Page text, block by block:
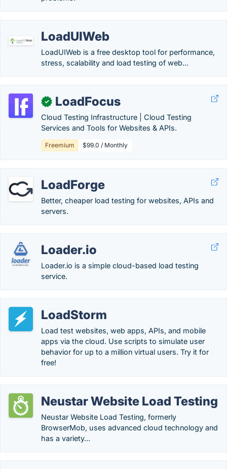
LoadUIWeb
LoadUIWeb is a free desktop tool for performance,
stress, scalability and load testing of web...
✓ LoadFocus
Cloud Testing Infrastructure | Cloud Testing
Services and Tools for Websites & APIs.
Freemium $99.0 / Monthly
LoadForge
Better, cheaper load testing for websites, APIs and
servers.
Loader.io
Loader.io is a simple cloud-based load testing
service.
LoadStorm
Load test websites, web apps, APIs, and mobile
apps via the cloud. Use scripts to simulate user
behavior for up to a million virtual users. Try it for
free!
Neustar Website Load Testing
Neustar Website Load Testing, formerly
BrowserMob, uses advanced cloud technology and
has a variety...